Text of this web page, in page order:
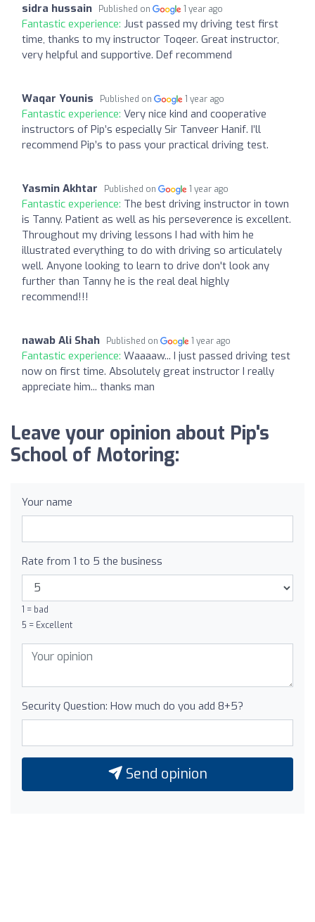
sidra hussain Published on 1 year ago
Fantastic experience: Just passed my driving test first
time, thanks to my instructor Toqeer. Great instructor,
very helpful and supportive. Def recommend
Waqar Younis Published on 1 year ago
Fantastic experience: Very nice kind and cooperative
instructors of Pip’s especially Sir Tanveer Hanif. I’ll
recommend Pip’s to pass your practical driving test.
Yasmin Akhtar Published on 1 year ago
Fantastic experience: The best driving instructor in town
is Tanny. Patient as well as his perseverence is excellent.
Throughout my driving lessons I had with him he
illustrated everything to do with driving so articulately
well. Anyone looking to learn to drive don't look any
further than Tanny he is the real deal highly
recommend!!!
nawab Ali Shah Published on 1 year ago
Fantastic experience: Waaaaw... I just passed driving test
now on first time. Absolutely great instructor I really
appreciate him... thanks man
Leave your opinion about Pip's
School of Motoring:
Your name
Rate from 1 to 5 the business
1 = bad
5 = Excellent
Security Question: How much do you add 8+5?
Send opinion